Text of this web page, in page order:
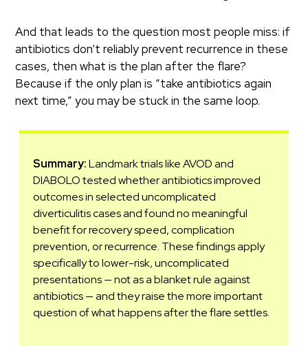
And that leads to the question most people miss: if
antibiotics don’t reliably prevent recurrence in these
cases, then what is the plan after the flare?
Because if the only plan is “take antibiotics again
next time,” you may be stuck in the same loop.
Summary:Landmark trials like AVOD and
DIABOLO tested whether antibiotics improved
outcomes in selected uncomplicated
diverticulitis cases and found no meaningful
benefit for recovery speed, complication
prevention, or recurrence. These findings apply
specifically to lower-risk, uncomplicated
presentations — not as a blanket rule against
antibiotics — and they raise the more important
question of what happens after the flare settles.